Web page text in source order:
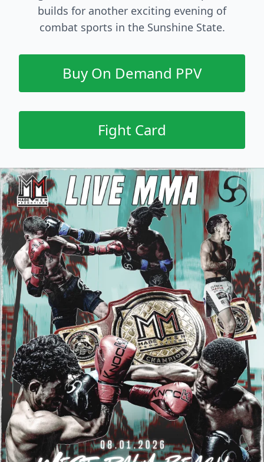
builds for another exciting evening of
combat sports in the Sunshine State.
Buy On Demand PPV
Fight Card